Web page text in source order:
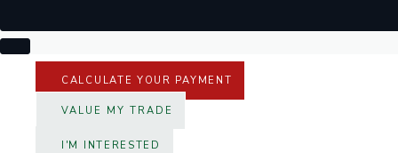
CALCULATE YOUR PAYMENT
VALUE MY TRADE
I'M INTERESTED